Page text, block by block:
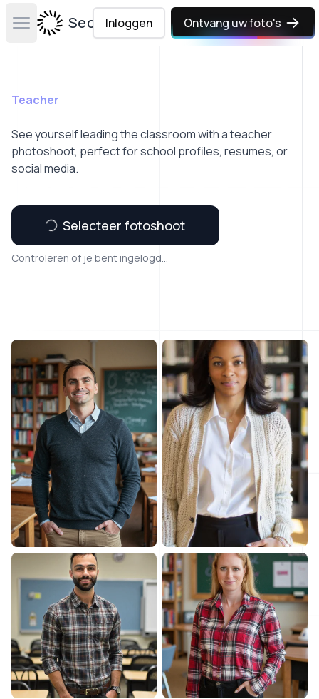
Open main menuSecta Labs
Inloggen Ontvang uw foto's
Teacher
See yourself leading the classroom with a teacher
photoshoot, perfect for school profiles, resumes, or
social media.
Selecteer fotoshoot
Controleren of je bent ingelogd...